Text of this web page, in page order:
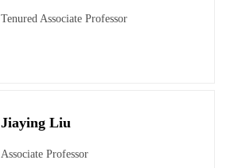
Tenured Associate Professor
Jiaying Liu
Associate Professor